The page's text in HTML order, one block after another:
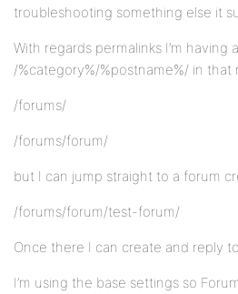
troubleshooting something else it
With regards permalinks I’m
/%category%/%postname%/ in
/forums/
/forums/forum/
but I can jump straight to a forum
/forums/forum/test-forum/
Once there I can create and reply
I’m using the base settings so